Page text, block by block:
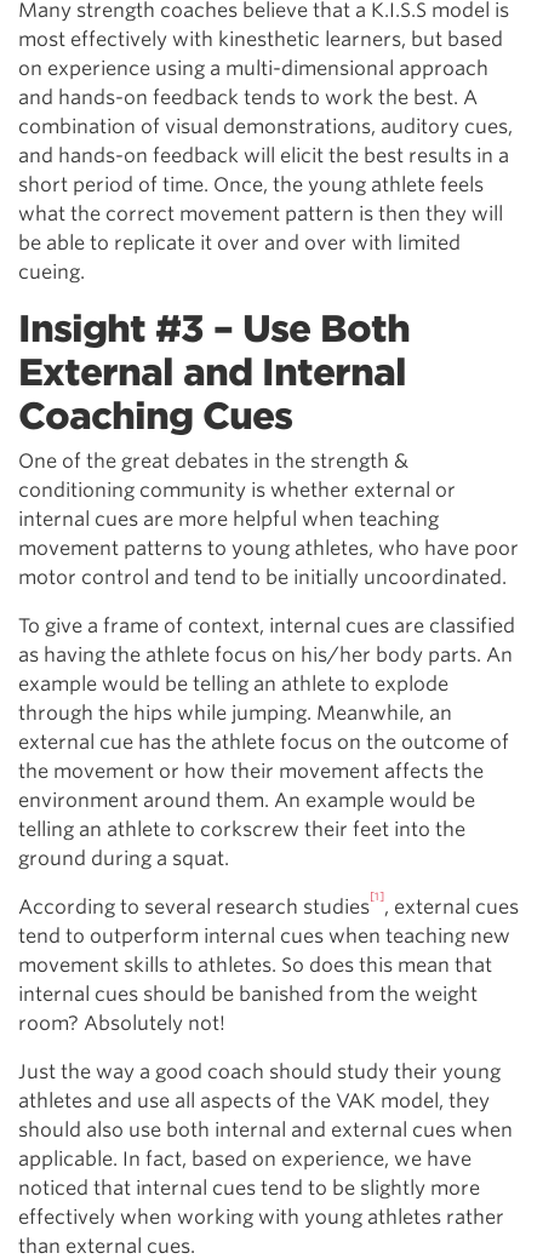
Many strength coaches believe that a K.I.S.S model is
most effectively with kinesthetic learners, but based
on experience using a multi-dimensional approach
and hands-on feedback tends to work the best. A
combination of visual demonstrations, auditory cues,
and hands-on feedback will elicit the best results in a
short period of time. Once, the young athlete feels
what the correct movement pattern is then they will
be able to replicate it over and over with limited
cueing.
Insight #3 – Use Both
External and Internal
Coaching Cues
One of the great debates in the strength &
conditioning community is whether external or
internal cues are more helpful when teaching
movement patterns to young athletes, who have poor
motor control and tend to be initially uncoordinated.
To give a frame of context, internal cues are classified
as having the athlete focus on his/her body parts. An
example would be telling an athlete to explode
through the hips while jumping. Meanwhile, an
external cue has the athlete focus on the outcome of
the movement or how their movement affects the
environment around them. An example would be
telling an athlete to corkscrew their feet into the
ground during a squat.
According to several research studies[1], external cues
tend to outperform internal cues when teaching new
movement skills to athletes. So does this mean that
internal cues should be banished from the weight
room? Absolutely not!
Just the way a good coach should study their young
athletes and use all aspects of the VAK model, they
should also use both internal and external cues when
applicable. In fact, based on experience, we have
noticed that internal cues tend to be slightly more
effectively when working with young athletes rather
than external cues.